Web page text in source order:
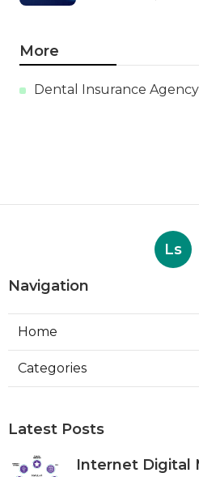
More
Dental Insurance
Ls
Navigation
Home
Categories
Latest Posts
Internet Digital